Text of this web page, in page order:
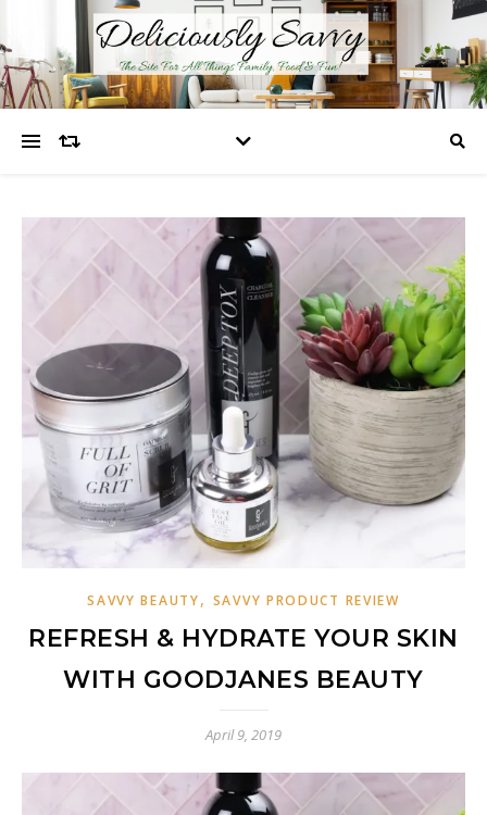
SAVVY BEAUTY, SAVVY PRODUCT REVIEW
REFRESH & HYDRATE YOUR SKIN
WITH GOODJANES BEAUTY
April 9, 2019